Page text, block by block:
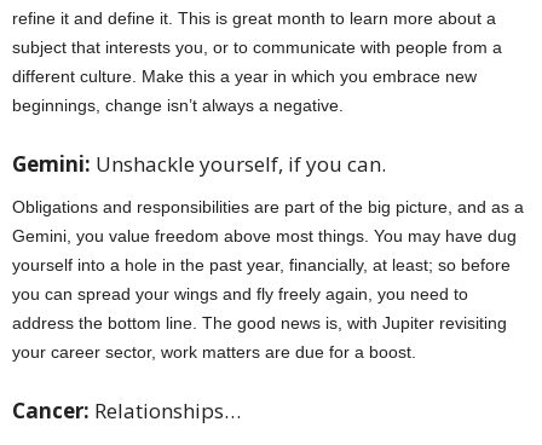
refine it and define it. This is great month to learn more about a
subject that interests you, or to communicate with people from a
different culture. Make this a year in which you embrace new
beginnings, change isn’t always a negative.
Gemini: Unshackle yourself, if you can.
Obligations and responsibilities are part of the big picture, and as a
Gemini, you value freedom above most things. You may have dug
yourself into a hole in the past year, financially, at least; so before
you can spread your wings and fly freely again, you need to
address the bottom line. The good news is, with Jupiter revisiting
your career sector, work matters are due for a boost.
Cancer: Relationships…